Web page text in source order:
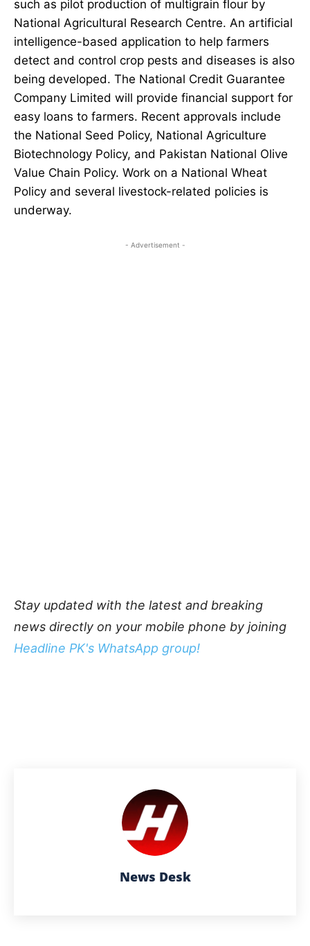
such as pilot production of multigrain flour by
National Agricultural Research Centre. An artificial
intelligence-based application to help farmers
detect and control crop pests and diseases is also
being developed. The National Credit Guarantee
Company Limited will provide financial support for
easy loans to farmers. Recent approvals include
the National Seed Policy, National Agriculture
Biotechnology Policy, and Pakistan National Olive
Value Chain Policy. Work on a National Wheat
Policy and several livestock-related policies is
underway.
- Advertisement -
Stay updated with the latest and breaking
news directly on your mobile phone by joining
Headline PK's WhatsApp group!
News Desk